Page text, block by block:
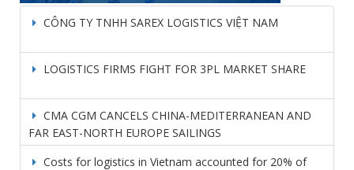
CÔNG TY TNHH SAREX LOGISTICS VIỆT NAM
LOGISTICS FIRMS FIGHT FOR 3PL MARKET SHARE
CMA CGM CANCELS CHINA-MEDITERRANEAN AND
FAR EAST-NORTH EUROPE SAILINGS
Costs for logistics in Vietnam accounted for 20% of